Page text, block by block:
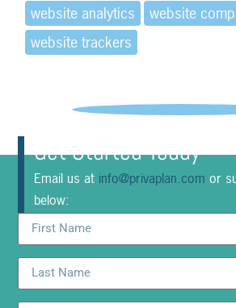
website analytics
website
website trackers
Get Started Today
Email us at info@privaplan.com or
below: